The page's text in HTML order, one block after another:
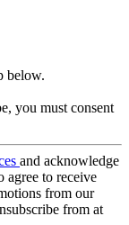
below.
you must consent
and acknowledge
agree to receive
from our
from at